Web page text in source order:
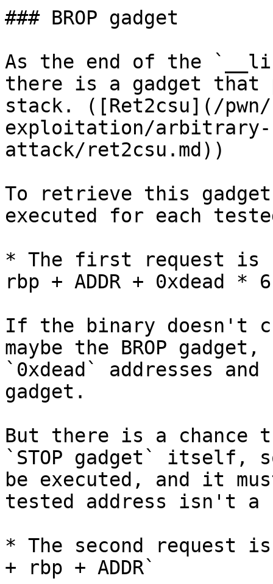
### BROP gadget
As the end of the
there is a gadget that
stack. ([Ret2csu](/
exploitation/arbitrary-
attack/ret2csu.md))
To retrieve this
executed for each
* The first request is
rbp + ADDR + 0xdead *
If the binary doesn't
maybe the BROP
`0xdead` addresses
gadget.
But there is a chance
`STOP gadget` itself,
be executed, and it
tested address isn't a
* The second
+ rbp + ADDR`